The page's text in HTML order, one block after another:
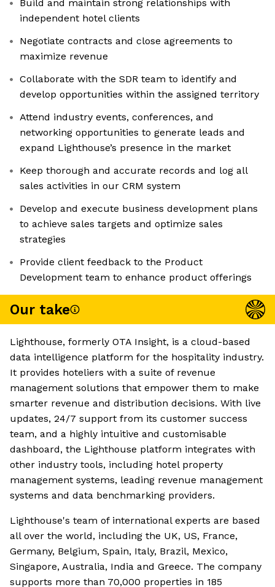
Build and maintain strong relationships with
independent hotel clients
Negotiate contracts and close agreements to
maximize revenue
Collaborate with the SDR team to identify and
develop opportunities within the assigned territory
Attend industry events, conferences, and
networking opportunities to generate leads and
expand Lighthouse’s presence in the market
Keep thorough and accurate records and log all
sales activities in our CRM system
Develop and execute business development plans
to achieve sales targets and optimize sales
strategies
Provide client feedback to the Product
Development team to enhance product offerings
Our take
Lighthouse, formerly OTA Insight, is a cloud-based
data intelligence platform for the hospitality industry.
It provides hoteliers with a suite of revenue
management solutions that empower them to make
smarter revenue and distribution decisions. With live
updates, 24/7 support from its customer success
team, and a highly intuitive and customisable
dashboard, the Lighthouse platform integrates with
other industry tools, including hotel property
management systems, leading revenue management
systems and data benchmarking providers.
Lighthouse's team of international experts are based
all over the world, including the UK, US, France,
Germany, Belgium, Spain, Italy, Brazil, Mexico,
Singapore, Australia, India and Greece. The company
supports more than 70,000 properties in 185